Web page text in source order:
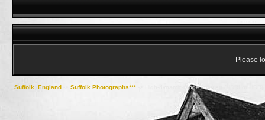
Please
Suffolk, England Suffolk Photographs*** High-dynamic-range imaging (HDRI or HDR)